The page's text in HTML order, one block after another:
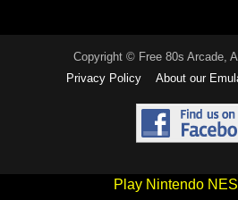
Copyright © Free 80s Arcade,
Privacy Policy
About our
Play Nintendo